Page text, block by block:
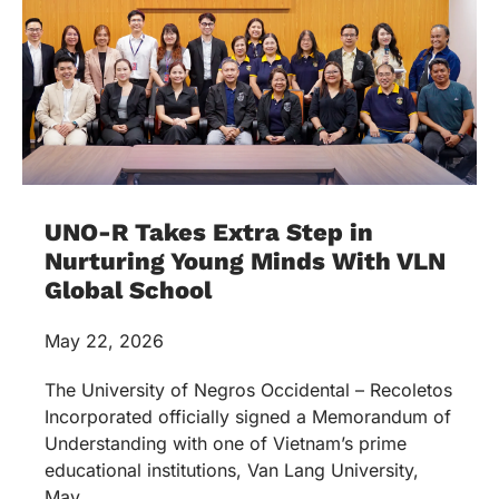
UNO-R Takes Extra Step in
Nurturing Young Minds With VLN
Global School
May 22, 2026
The University of Negros Occidental – Recoletos
Incorporated officially signed a Memorandum of
Understanding with one of Vietnam’s prime
educational institutions, Van Lang University,